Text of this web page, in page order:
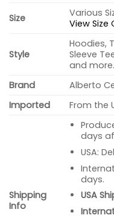
Size
Various
View Size
Style
Hoodies,
Sleeve
and more.
Brand
Alberto
Imported
From the
Shipping
Info
days
USA:
days.
USA